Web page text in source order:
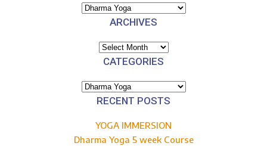
Categories
ARCHIVES
Archives
CATEGORIES
Categories
RECENT POSTS
YOGA IMMERSION
Dharma Yoga 5 week Course